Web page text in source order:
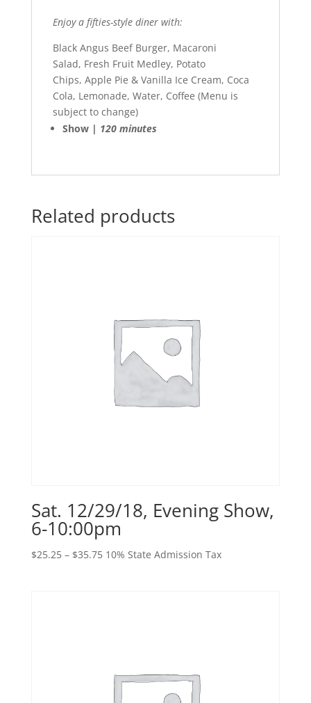
Enjoy a fifties-style diner with:
Black Angus Beef Burger, Macaroni
Salad, Fresh Fruit Medley, Potato
Chips, Apple Pie & Vanilla Ice Cream, Coca
Cola, Lemonade, Water, Coffee (Menu is
subject to change)
Show | 120 minutes
Related products
Sat. 12/29/18, Evening Show,
6-10:00pm
$25.25 – $35.75Price
10% State Admission Tax